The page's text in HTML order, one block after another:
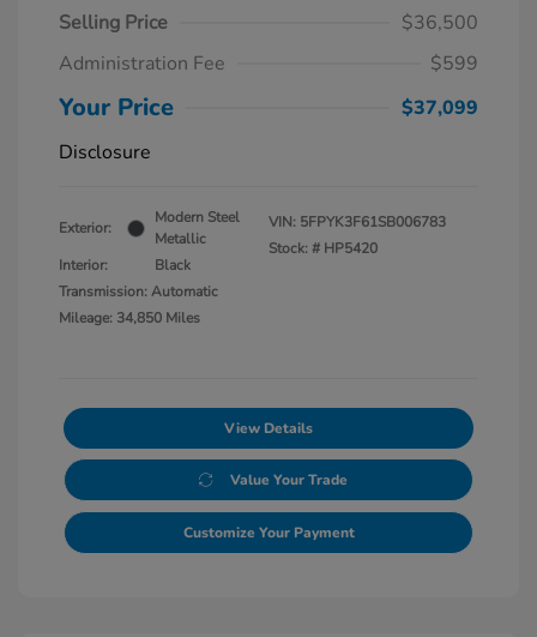
Selling Price
$36,500
Administration Fee
$599
Your Price
$37,099
Disclosure
Exterior:
Modern Steel
Metallic
Interior:
Black
Transmission: Automatic
Mileage: 34,850 Miles
VIN: 5FPYK3F61SB006783
Stock: # HP5420
View Details
Value Your Trade
Customize Your Payment